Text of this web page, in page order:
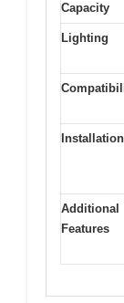
Capacity
Lighting
Installation
Additional
Features